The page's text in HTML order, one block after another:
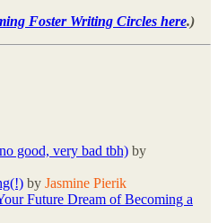
Foster Writing Circles here.)
good, very bad tbh) by
by Jasmine Pierik
Future Dream of Becoming a